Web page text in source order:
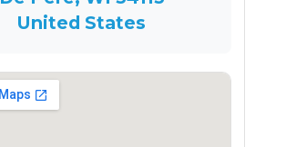
United States